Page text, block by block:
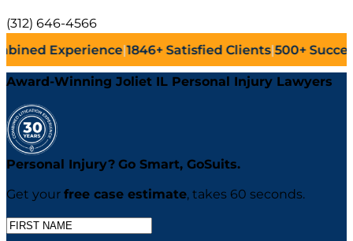
(312) 646-4566
|1846+Satisfied Clients|500+Successful Lawsuits
Award-Winning Joliet IL Personal Injury Lawyers
Personal Injury? Go Smart, GoSuits.
Get your free case estimate, takes 60 seconds.